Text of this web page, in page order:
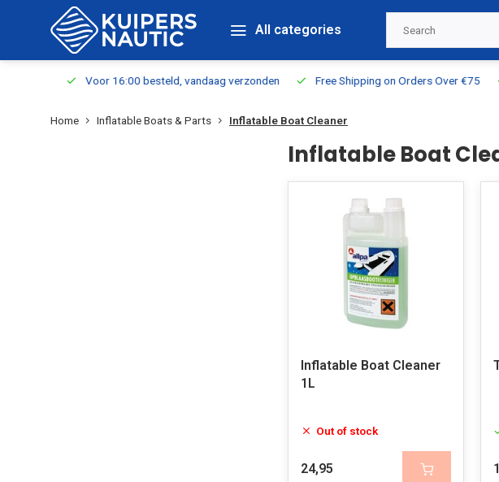
All categories
Voor 16:00 besteld, vandaag verzonden Free Shipping on Orders Over €75
Home Inflatable Boats & Parts Inflatable Boat Cleaner
Inflatable Boat
Inflatable Boat Cleaner
1L
Out of stock
24,95